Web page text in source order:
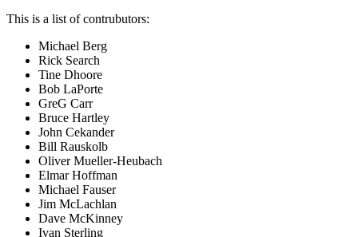
This is a list of contrubutors:
Michael Berg
Rick Search
Tine Dhoore
Bob LaPorte
GreG Carr
Bruce Hartley
John Cekander
Bill Rauskolb
Oliver Mueller-Heubach
Elmar Hoffman
Michael Fauser
Jim McLachlan
Dave McKinney
Ivan Sterling